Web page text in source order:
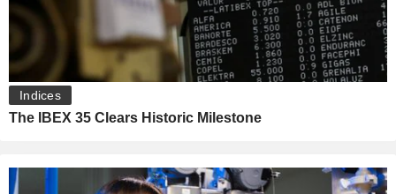
Indices
The IBEX 35 Clears Historic Milestone